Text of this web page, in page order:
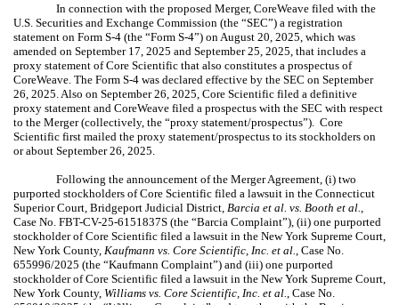
In connection with the proposed Merger, CoreWeave filed with the
U.S. Securities and Exchange Commission (the “SEC”) a registration
statement on Form S-4 (the “Form S-4”) on August 20, 2025, which was
amended on September 17, 2025 and September 25, 2025, that includes a
proxy statement of Core Scientific that also constitutes a prospectus of
CoreWeave. The Form S-4 was declared effective by the SEC on September
26, 2025. Also on September 26, 2025, Core Scientific filed a definitive
proxy statement and CoreWeave filed a prospectus with the SEC with respect
to the Merger (collectively, the “proxy statement/prospectus”). Core
Scientific first mailed the proxy statement/prospectus to its stockholders on
or about September 26, 2025.
Following the announcement of the Merger Agreement, (i) two
purported stockholders of Core Scientific filed a lawsuit in the Connecticut
Superior Court, Bridgeport Judicial District, Barcia et al. vs. Booth et al.
Case No. FBT-CV-25-6151837S (the “Barcia Complaint”), (ii) one purported
stockholder of Core Scientific filed a lawsuit in the New York Supreme Court,
New York County, Kaufmann vs. Core Scientific, Inc. et al. , Case No.
655996/2025 (the “Kaufmann Complaint”) and (iii) one purported
stockholder of Core Scientific filed a lawsuit in the New York Supreme Court,
New York County, Williams vs. Core Scientific, Inc. et al. , Case No.